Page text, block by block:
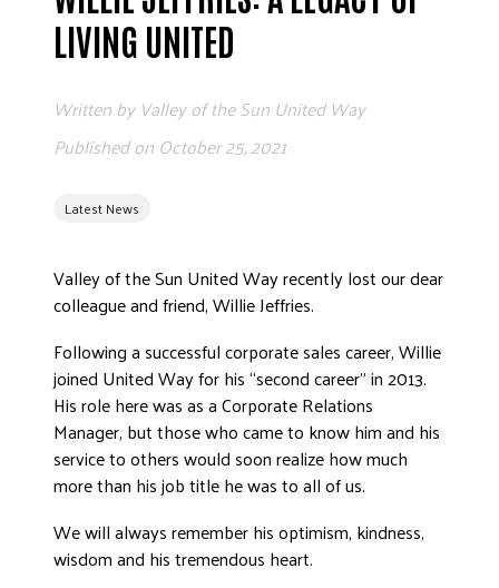
ADVOCATE
PRESS KIT
FREQUENTLY ASKED QUESTIONS
CAREERS
CONTACT US
WORKING WITH UNITED WAY
HALL OF GRATITUDE
DONATE
LIVING UNITED
Latest News
Written by Valley of the Sun United Way
Published on October 25, 2021
Valley of the Sun United Way recently lost our dear
colleague and friend, Willie Jeffries.
Following a successful corporate sales career, Willie
joined United Way for his “second career” in 2013.
His role here was as a Corporate Relations
Manager, but those who came to know him and his
service to others would soon realize how much
more than his job title he was to all of us.
We will always remember his optimism, kindness,
wisdom and his tremendous heart.